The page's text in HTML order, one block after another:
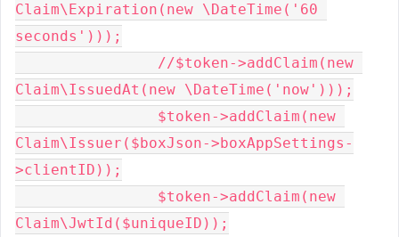
Claim\Expiration(new \DateTime('60
seconds')));
Claim\IssuedAt(new \DateTime('now')));
Claim\Issuer($boxJson->boxAppSettings-
>clientID));
Claim\JwtId($uniqueID));